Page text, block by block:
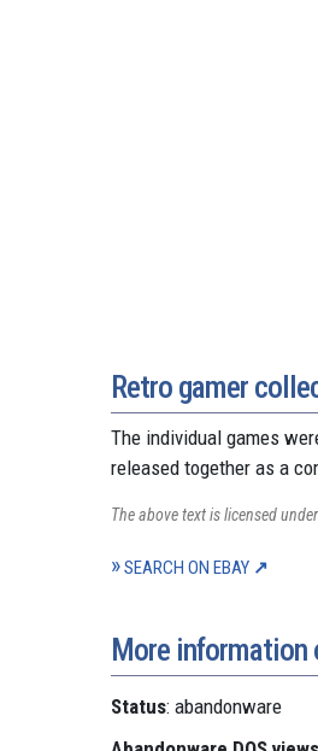
Retro gamer
The individual games
released together as a
The above text is licensed
SEARCH ON EBAY
More information
Status: abandonware